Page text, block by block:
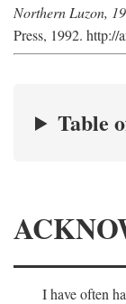
Northern Luzon,
Press, 1992.
Table
I have often